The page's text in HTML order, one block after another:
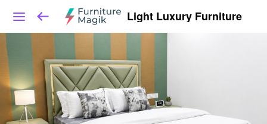
Light Luxury Furniture